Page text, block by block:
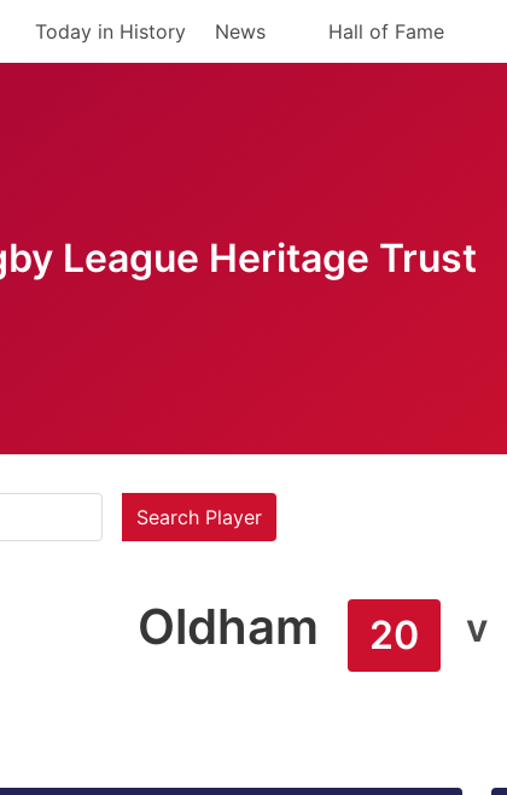
Today in History News Hall of Fame
League Heritage Trust
Search Player
Oldham 20 v